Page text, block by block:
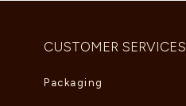
CUSTOMER SERVICES
Packaging